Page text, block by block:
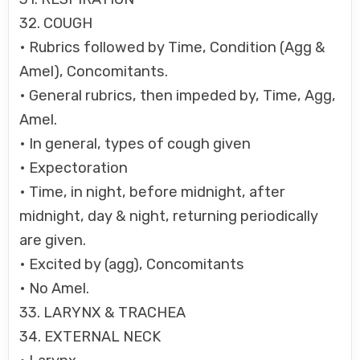
32. COUGH
• Rubrics followed by Time, Condition (Agg &
Amel), Concomitants.
• General rubrics, then impeded by, Time, Agg,
Amel.
• In general, types of cough given
• Expectoration
• Time, in night, before midnight, after
midnight, day & night, returning periodically
are given.
• Excited by (agg), Concomitants
• No Amel.
33. LARYNX & TRACHEA
34. EXTERNAL NECK